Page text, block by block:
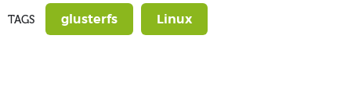
TAGS glusterfs Linux